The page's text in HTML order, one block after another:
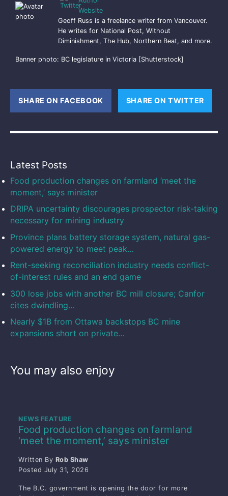
Geoff Russ is a freelance writer from Vancouver.
He writes for National Post, Without
Diminishment, The Hub, Northern Beat, and more.
Banner photo: BC legislature in Victoria [Shutterstock]
SHARE ON FACEBOOK (OPENS NEW WINDOW)
SHARE ON TWITTER
Latest Posts
Food production changes on farmland ‘meet the
moment,’ says minister
DRIPA uncertainty discourages prospector risk-taking
necessary for mining industry
Province plans battery storage system, natural gas-
powered energy to meet peak…
Rent-seeking reconciliation industry needs conflict-
of-interest rules and an end game
300 lose jobs with another BC mill closure; Canfor
cites dwindling…
Nearly $1B from Ottawa backstops BC mine
expansions short on private…
You may also enjoy
Food production changes on farmland
‘meet the moment,’ says minister
NEWS FEATURE
Written By Rob Shaw
Posted July 31, 2026
The B.C. government is opening the door for more